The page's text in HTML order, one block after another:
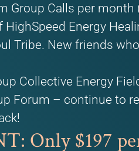
Group Calls per
HighSpeed Energy
Tribe. New friends
Collective Energy
Forum – continue to
Only $197